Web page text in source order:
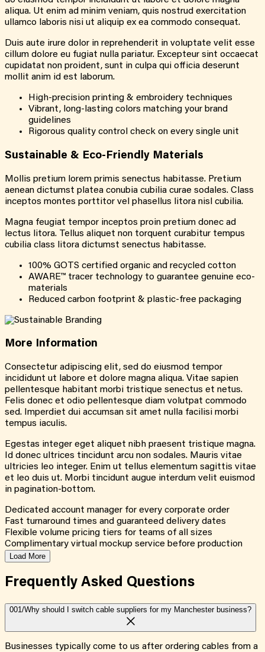
aliqua. Ut enim ad minim veniam, quis nostrud exercitation
ullamco laboris nisi ut aliquip ex ea commodo consequat.
Duis aute irure dolor in reprehenderit in voluptate velit esse
cillum dolore eu fugiat nulla pariatur. Excepteur sint occaecat
cupidatat non proident, sunt in culpa qui officia deserunt
mollit anim id est laborum.
High-precision printing & embroidery techniques
Vibrant, long-lasting colors matching your brand
guidelines
Rigorous quality control check on every single unit
Sustainable & Eco-Friendly Materials
Mollis pretium lorem primis senectus habitasse. Pretium
aenean dictumst platea conubia cubilia curae sodales. Class
inceptos montes porttitor vel phasellus litora nisl cubilia.
Magna feugiat tempor inceptos proin pretium donec ad
lectus litora. Tellus aliquet non torquent curabitur tempus
cubilia class litora dictumst senectus habitasse.
100% GOTS certified organic and recycled cotton
AWARE™ tracer technology to guarantee genuine eco-
materials
Reduced carbon footprint & plastic-free packaging
More Information
Consectetur adipiscing elit, sed do eiusmod tempor
incididunt ut labore et dolore magna aliqua. Vitae sapien
pellentesque habitant morbi tristique senectus et netus.
Felis donec et odio pellentesque diam volutpat commodo
sed. Imperdiet dui accumsan sit amet nulla facilisi morbi
tempus iaculis.
Egestas integer eget aliquet nibh praesent tristique magna.
Id donec ultrices tincidunt arcu non sodales. Mauris vitae
ultricies leo integer. Enim ut tellus elementum sagittis vitae
et leo duis ut. Morbi tincidunt augue interdum velit euismod
in pagination-bottom.
Dedicated account manager for every corporate order
Fast turnaround times and guaranteed delivery dates
Flexible volume pricing tiers for teams of all sizes
Complimentary virtual mockup service before production
Load More
Frequently Asked Questions
001/Why should I switch cable suppliers for my Manchester business?
Businesses typically come to us after ordering cables from a